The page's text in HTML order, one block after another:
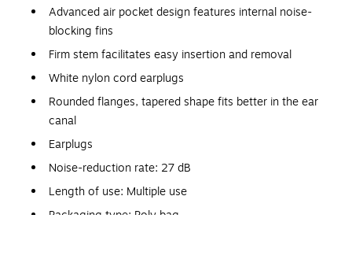
Advanced air pocket design features internal noise-
blocking fins
Firm stem facilitates easy insertion and removal
White nylon cord earplugs
Rounded flanges, tapered shape fits better in the ear
canal
Earplugs
Noise-reduction rate: 27 dB
Length of use: Multiple use
Packaging type: Poly bag